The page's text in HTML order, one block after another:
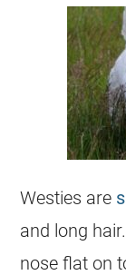
Westies are
and long
nose flat on